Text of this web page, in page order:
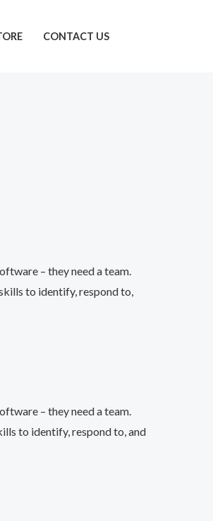
CONTACT US
– they need a team.
to identify, respond to,
– they need a team.
to identify, respond to, and